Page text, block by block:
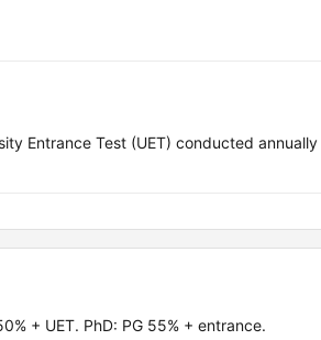
Entrance Test (UET) conducted annually
+ UET. PhD: PG 55% + entrance.